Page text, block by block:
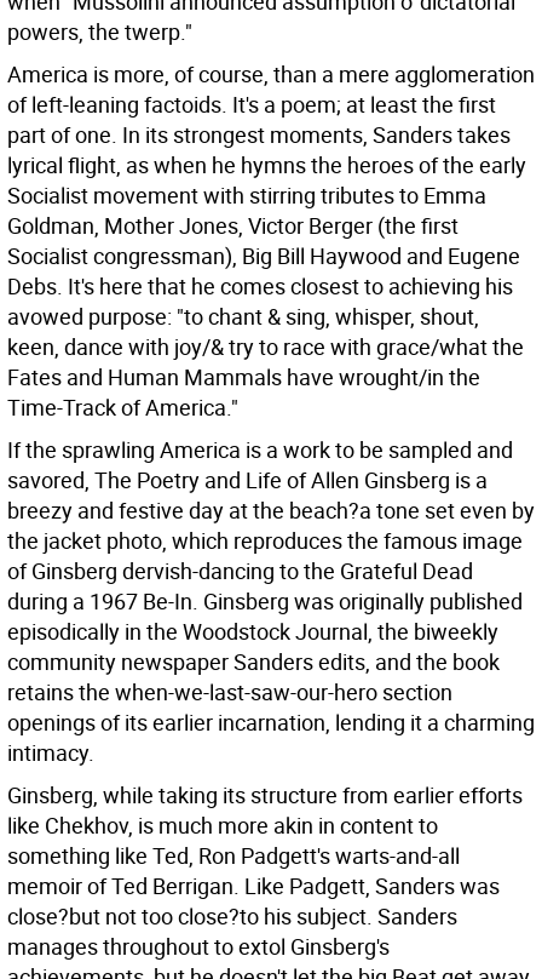
powers, the twerp."
America is more, of course, than a mere agglomeration
of left-leaning factoids. It's a poem; at least the first
part of one. In its strongest moments, Sanders takes
lyrical flight, as when he hymns the heroes of the early
Socialist movement with stirring tributes to Emma
Goldman, Mother Jones, Victor Berger (the first
Socialist congressman), Big Bill Haywood and Eugene
Debs. It's here that he comes closest to achieving his
avowed purpose: "to chant & sing, whisper, shout,
keen, dance with joy/& try to race with grace/what the
Fates and Human Mammals have wrought/in the
Time-Track of America."
If the sprawling America is a work to be sampled and
savored, The Poetry and Life of Allen Ginsberg is a
breezy and festive day at the beach?a tone set even by
the jacket photo, which reproduces the famous image
of Ginsberg dervish-dancing to the Grateful Dead
during a 1967 Be-In. Ginsberg was originally published
episodically in the Woodstock Journal, the biweekly
community newspaper Sanders edits, and the book
retains the when-we-last-saw-our-hero section
openings of its earlier incarnation, lending it a charming
intimacy.
Ginsberg, while taking its structure from earlier efforts
like Chekhov, is much more akin in content to
something like Ted, Ron Padgett's warts-and-all
memoir of Ted Berrigan. Like Padgett, Sanders was
close?but not too close?to his subject. Sanders
manages throughout to extol Ginsberg's